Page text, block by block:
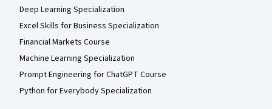
Deep Learning Specialization
Excel Skills for Business Specialization
Financial Markets Course
Machine Learning Specialization
Prompt Engineering for ChatGPT Course
Python for Everybody Specialization